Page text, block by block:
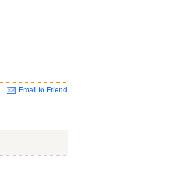
Email to Friend